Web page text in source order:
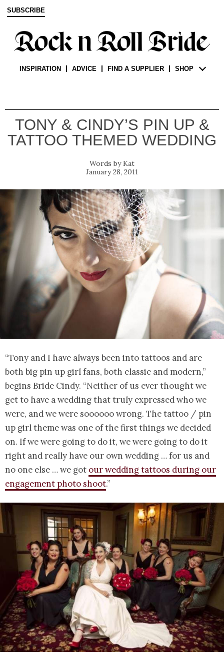
SUBSCRIBE
INSPIRATION ADVICE FIND A SUPPLIER SHOP
TONY & CINDY’S PIN UP &
TATTOO THEMED WEDDING
Kat
January 28, 2011
“Tony and I have always been into tattoos and are
both big pin up girl fans, both classic and modern,”
begins Bride Cindy. “Neither of us ever thought we
get to have a wedding that truly expressed who we
were, and we were soooooo wrong. The tattoo / pin
up girl theme was one of the first things we decided
on. If we were going to do it, we were going to do it
right and really have our own wedding … for us and
no one else … we got our wedding tattoos during our
engagement photo shoot.”